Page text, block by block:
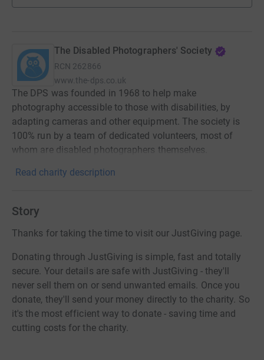
The Disabled Photographers' Society
RCN 262866
www.the-dps.co.uk
The DPS was founded in 1968 to help make
photography accessible to those with disabilities, by
adapting cameras and other equipment. The society is
100% run by a team of dedicated volunteers, most of
whom are disabled photographers themselves.
Read charity description
Story
Thanks for taking the time to visit our JustGiving page.
Donating through JustGiving is simple, fast and totally
secure. Your details are safe with JustGiving - they'll
never sell them on or send unwanted emails. Once you
donate, they'll send your money directly to the charity. So
it's the most efficient way to donate - saving time and
cutting costs for the charity.